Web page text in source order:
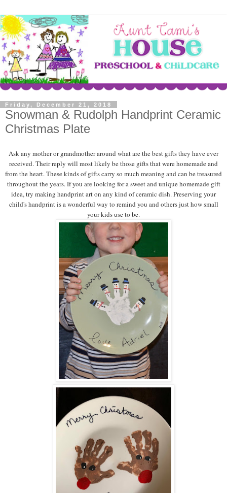
Friday, December 21, 2018
Snowman & Rudolph Handprint Ceramic
Christmas Plate
Ask any mother or grandmother around what are the best gifts they have ever
received. Their reply will most likely be those gifts that were homemade and
from the heart. These kinds of gifts carry so much meaning and can be treasured
throughout the years. If you are looking for a sweet and unique homemade gift
idea, try making handprint art on any kind of ceramic dish. Preserving your
child's handprint is a wonderful way to remind you and others just how small
your kids use to be.